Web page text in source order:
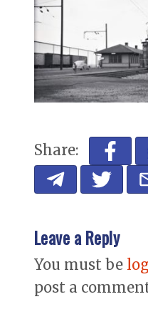
Share:
Leave a Reply
You must be
post a